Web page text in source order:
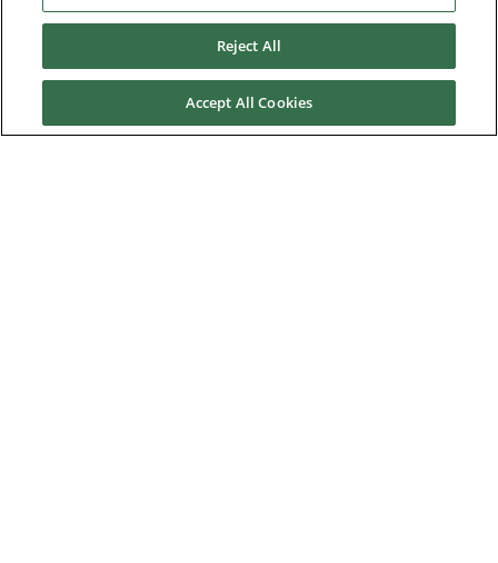
Software
Application Solutions
Reject All
Accept All Cookies